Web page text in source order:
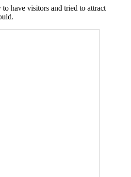
have visitors and tried to attract